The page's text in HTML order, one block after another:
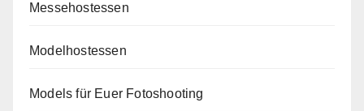
Messehostessen
Modelhostessen
Models für Euer Fotoshooting